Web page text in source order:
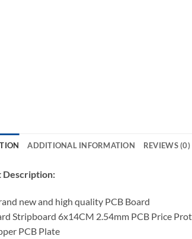
ADDITIONAL INFORMATION REVIEWS (0)
Description:
new and high quality PCB Board
Stripboard 6x14CM 2.54mm PCB Price
PCB Plate